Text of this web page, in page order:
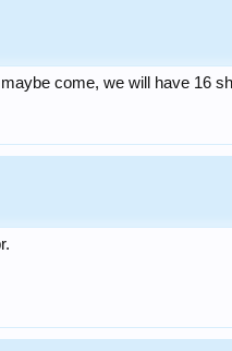
come, we will have 16